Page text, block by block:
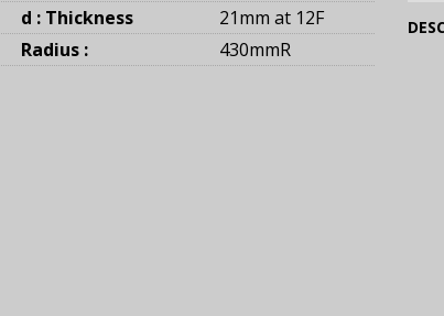
d : Thickness
21mm at 12F
Radius :
430mmR